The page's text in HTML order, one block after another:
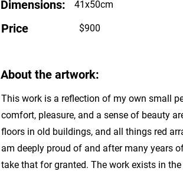
Dimensions: 41x50cm
Price $900
About the artwork:
This work is a reflection of my own small
comfort, pleasure, and a sense of beauty
floors in old buildings, and all things red
am deeply proud of and after many years
take that for granted. The work exists in